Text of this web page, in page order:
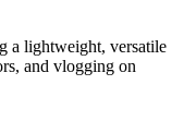
a lightweight, versatile
and vlogging on